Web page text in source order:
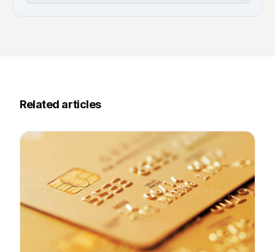
Related articles